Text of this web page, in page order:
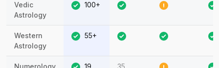
Vedic
Astrology
100+
Western
Astrology
55+
Numerology 19 35